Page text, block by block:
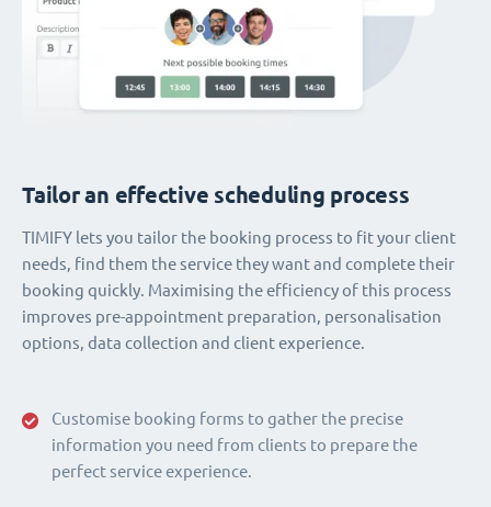
Customise booking forms to gather the precise
information you need from clients to prepare the
perfect service experience.
Tailor an effective scheduling process
TIMIFY lets you tailor the booking process to fit your client
needs, find them the service they want and complete their
booking quickly. Maximising the efficiency of this process
improves pre-appointment preparation, personalisation
options, data collection and client experience.